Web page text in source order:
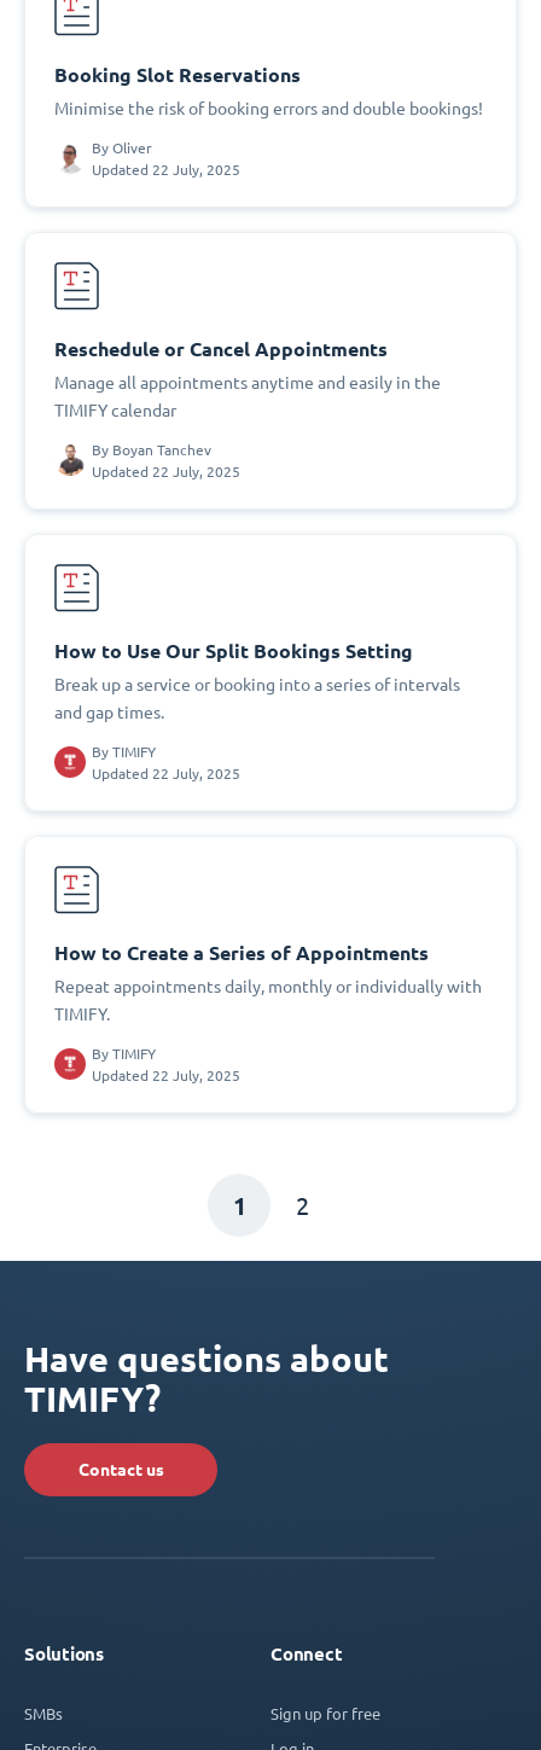
Booking Slot Reservations
Minimise the risk of booking errors and double bookings!
By Oliver
Updated 22 July, 2025
Reschedule or Cancel Appointments
Manage all appointments anytime and easily in the
TIMIFY calendar
By Boyan Tanchev
Updated 22 July, 2025
How to Use Our Split Bookings Setting
Break up a service or booking into a series of intervals
and gap times.
By TIMIFY
Updated 22 July, 2025
How to Create a Series of Appointments
Repeat appointments daily, monthly or individually with
TIMIFY.
By TIMIFY
Updated 22 July, 2025
1 2
Have questions about
TIMIFY?
Contact us
Solutions
SMBs
Connect
Sign up for free